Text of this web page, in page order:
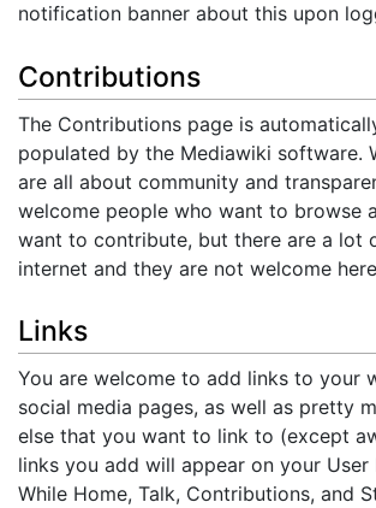
notification banner about this upon
Contributions
The Contributions page is
populated by the Mediawiki software.
are all about community and
welcome people who want to browse
want to contribute, but there are a lot
internet and they are not welcome
Links
You are welcome to add links to your
social media pages, as well as pretty
else that you want to link to (except
links you add will appear on your User
While Home, Talk, Contributions, and